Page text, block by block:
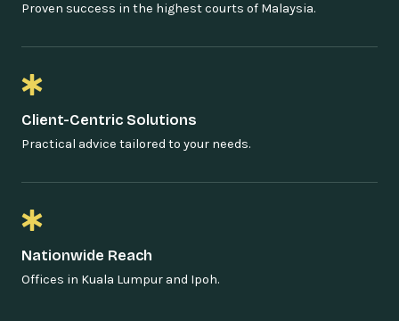
Proven success in the highest courts of Malaysia.
Client-Centric Solutions
Practical advice tailored to your needs.
Nationwide Reach
Offices in Kuala Lumpur and Ipoh.